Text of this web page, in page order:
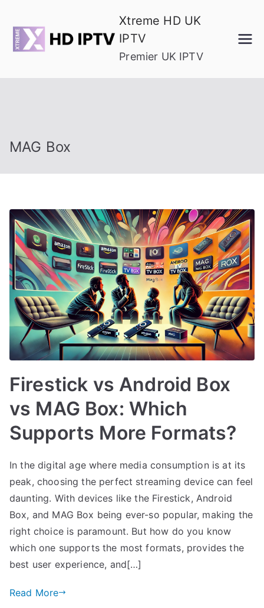
content
Xtreme HD UK
IPTV
Premier UK IPTV
MAG Box
Firestick vs Android Box
vs MAG Box: Which
Supports More Formats?
In the digital age where media consumption is at its
peak, choosing the perfect streaming device can feel
daunting. With devices like the Firestick, Android
Box, and MAG Box being ever-so popular, making the
right choice is paramount. But how do you know
which one supports the most formats, provides the
best user experience, and[…]
Read More